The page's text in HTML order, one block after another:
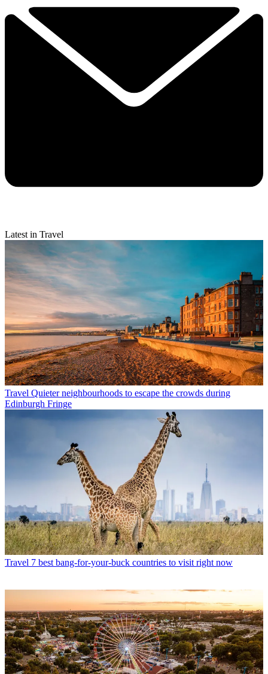
Latest in Travel
Travel Quieter neighbourhoods to escape the crowds during
Edinburgh Fringe
Travel 7 best bang-for-your-buck countries to visit right now